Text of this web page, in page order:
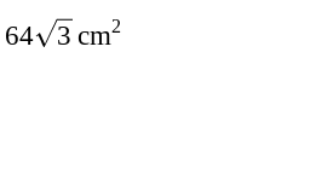
64 3 cm2